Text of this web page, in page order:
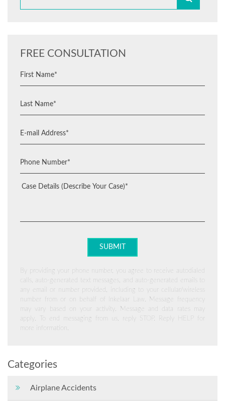
FREE CONSULTATION
By providing your phone number, you agree to receive autodialed
calls, auto-generated text messages, and auto-generated emails to
any email or number provided, including to your cellular/wireless
number from or on behalf of Inkelaar Law. Message frequency
may vary based on your activity. Message and data rates may
apply. To end messaging from us, reply STOP. Reply HELP for
more information.
Categories
Airplane Accidents